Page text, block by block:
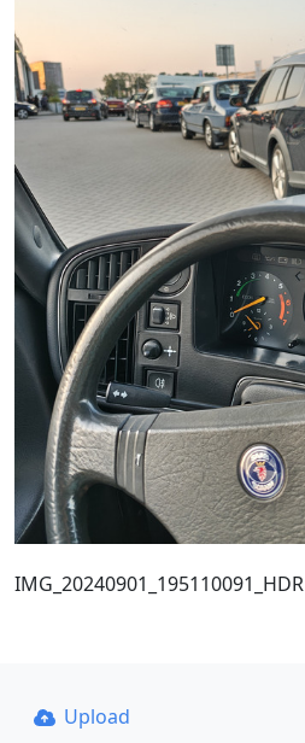
IMG_20240901_195110091_HDR
Upload